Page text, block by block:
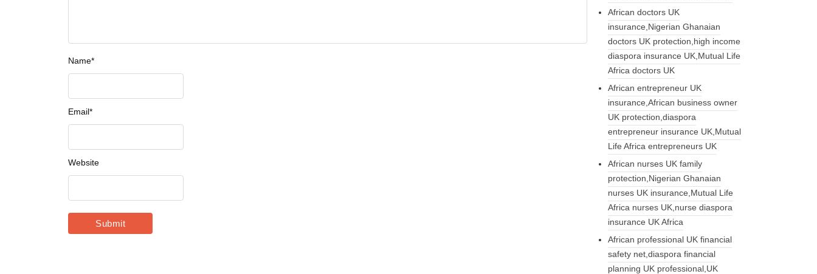
Name*
Email*
Website
African doctors UK
insurance,Nigerian Ghanaian
doctors UK protection,high income
diaspora insurance UK,Mutual Life
Africa doctors UK
African entrepreneur UK
insurance,African business owner
UK protection,diaspora
entrepreneur insurance UK,Mutual
Life Africa entrepreneurs UK
African nurses UK family
protection,Nigerian Ghanaian
nurses UK insurance,Mutual Life
Africa nurses UK,nurse diaspora
insurance UK Africa
African professional UK financial
safety net,diaspora financial
planning UK professional,UK